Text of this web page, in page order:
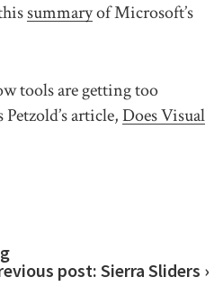
summaryof Microsoft’s
tools are getting too
article,Does Visual
post: Sierra Sliders ›